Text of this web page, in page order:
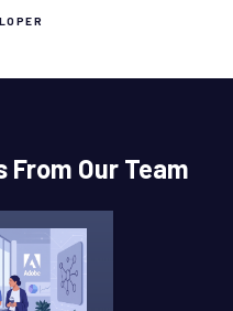
From Our Team